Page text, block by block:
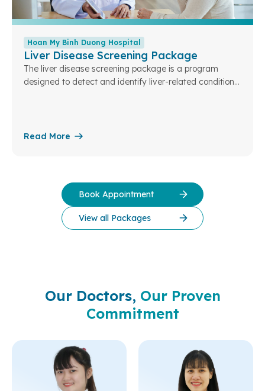
Hoan My Binh Duong Hospital
Liver Disease Screening Package
The liver disease screening package is a program
designed to detect and identify liver-related conditions
Read More
Book Appointment
View all Packages
Our Doctors, Our Proven
Commitment